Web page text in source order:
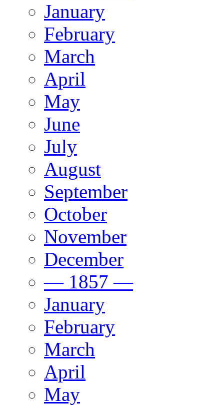
January
February
March
April
May
June
July
August
September
October
November
December
— 1857 —
January
February
March
April
May